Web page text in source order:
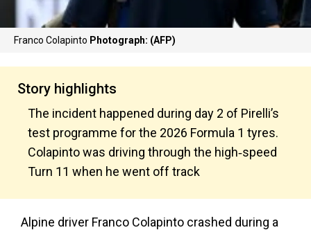
Franco Colapinto Photograph: (AFP)
Story highlights
The incident happened during day 2 of Pirelli’s
test programme for the 2026 Formula 1 tyres.
Colapinto was driving through the high‑speed
Turn 11 when he went off track
Alpine driver Franco Colapinto crashed during a